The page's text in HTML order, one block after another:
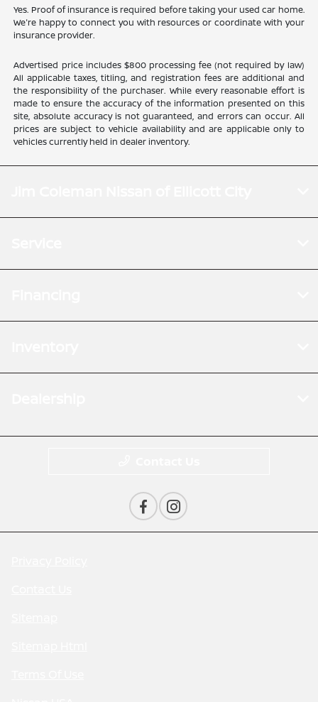
Yes. Proof of insurance is required before taking your used car home.
We're happy to connect you with resources or coordinate with your
insurance provider.
Advertised price includes $800 processing fee (not required by law)
All applicable taxes, titling, and registration fees are additional and
the responsibility of the purchaser. While every reasonable effort is
made to ensure the accuracy of the information presented on this
site, absolute accuracy is not guaranteed, and errors can occur. All
prices are subject to vehicle availability and are applicable only to
vehicles currently held in dealer inventory.